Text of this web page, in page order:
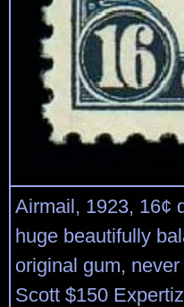
Airmail, 1923, 16¢
huge beautifully
original gum,
Scott $150